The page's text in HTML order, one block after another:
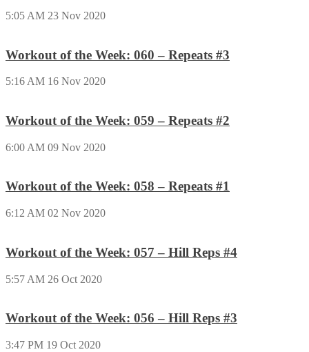
5:05 AM 23 Nov 2020
Workout of the Week: 060 – Repeats #3
5:16 AM 16 Nov 2020
Workout of the Week: 059 – Repeats #2
6:00 AM 09 Nov 2020
Workout of the Week: 058 – Repeats #1
6:12 AM 02 Nov 2020
Workout of the Week: 057 – Hill Reps #4
5:57 AM 26 Oct 2020
Workout of the Week: 056 – Hill Reps #3
3:47 PM 19 Oct 2020